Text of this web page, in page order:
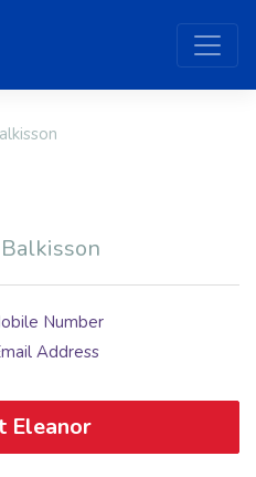
Number
Address
Eleanor